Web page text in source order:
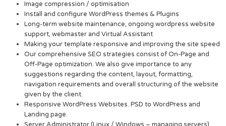
Image compression / optimisation
Install and configure WordPress themes & Plugins
Long-term website maintenance, ongoing wordpress website
support, webmaster and Virtual Assistant
Making your template responsive and improving the site speed
Our comprehensive SEO strategies consist of On-Page and
Off-Page optimization. We also give importance to any
suggestions regarding the content, layout, formatting,
navigation requirements and overall structuring of the website
given by the client.
Responsive WordPress Websites. PSD to WordPress and
Landing page.